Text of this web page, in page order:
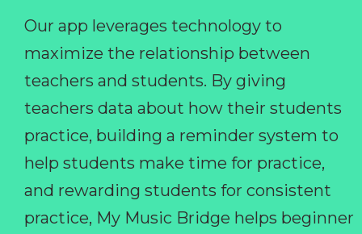
Our app leverages technology to
maximize the relationship between
teachers and students. By giving
teachers data about how their students
practice, building a reminder system to
help students make time for practice,
and rewarding students for consistent
practice, My Music Bridge helps beginner